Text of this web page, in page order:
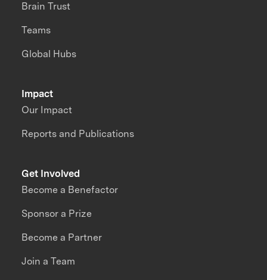
Impact
Our Impact
Reports and Publications
Brain Trust
Teams
Global Hubs
Get Involved
Become a Benefactor
Sponsor a Prize
Become a Partner
Join a Team